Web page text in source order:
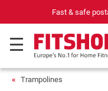
Fast & safe
Trampolines